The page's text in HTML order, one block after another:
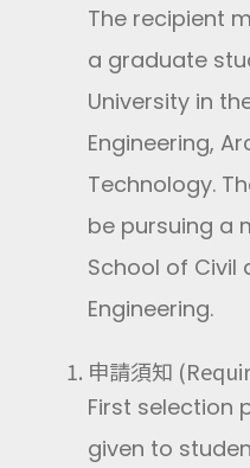
The recipient
a graduate
University in
Engineering,
Technology.
be pursuing a
School of Civil
Engineering.
申請須知
First selection
given to